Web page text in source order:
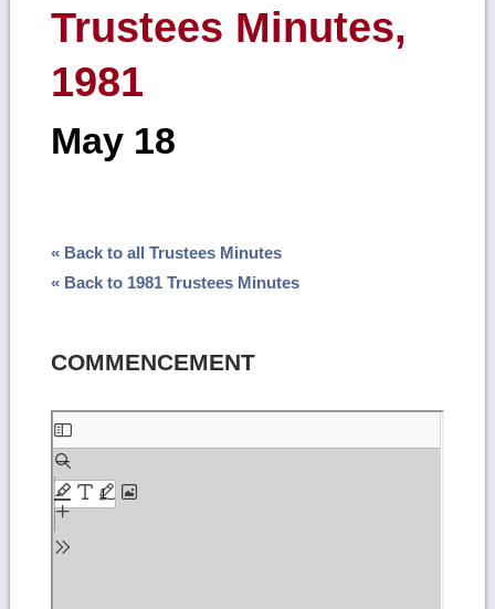
Trustees Minutes,
1981
May 18
« Back to all Trustees Minutes
« Back to 1981 Trustees Minutes
COMMENCEMENT
Skip
to
PDF
content